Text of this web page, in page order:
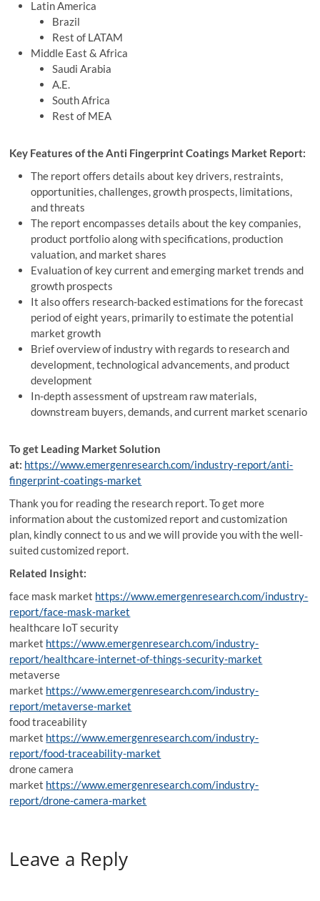
Latin America
Brazil
Rest of LATAM
Middle East & Africa
Saudi Arabia
A.E.
South Africa
Rest of MEA
Key Features of the Anti Fingerprint Coatings Market Report:
The report offers details about key drivers, restraints,
opportunities, challenges, growth prospects, limitations,
and threats
The report encompasses details about the key companies,
product portfolio along with specifications, production
valuation, and market shares
Evaluation of key current and emerging market trends and
growth prospects
It also offers research-backed estimations for the forecast
period of eight years, primarily to estimate the potential
market growth
Brief overview of industry with regards to research and
development, technological advancements, and product
development
In-depth assessment of upstream raw materials,
downstream buyers, demands, and current market scenario
To get Leading Market Solution
at: https://www.emergenresearch.com/industry-report/anti-
fingerprint-coatings-market
Thank you for reading the research report. To get more
information about the customized report and customization
plan, kindly connect to us and we will provide you with the well-
suited customized report.
Related Insight:
face mask market https://www.emergenresearch.com/industry-
report/face-mask-market
healthcare IoT security
market https://www.emergenresearch.com/industry-
report/healthcare-internet-of-things-security-market
metaverse
market https://www.emergenresearch.com/industry-
report/metaverse-market
food traceability
market https://www.emergenresearch.com/industry-
report/food-traceability-market
drone camera
market https://www.emergenresearch.com/industry-
report/drone-camera-market
Leave a Reply